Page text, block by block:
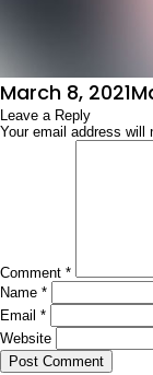
Posted
on
March 8, 2021
Leave a Reply
Your email address will
Comment *
Name *
Email *
Website